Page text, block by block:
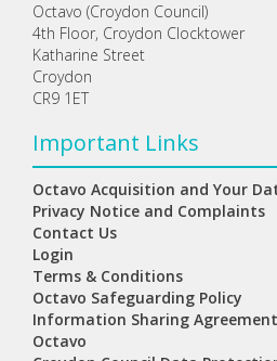
Octavo (Croydon Council)
4th Floor, Croydon Clocktower
Katharine Street
Croydon
CR9 1ET
Important Links
Octavo Acquisition and Your
Privacy Notice and Complaints
Contact Us
Login
Terms & Conditions
Octavo Safeguarding Policy
Information Sharing
Octavo